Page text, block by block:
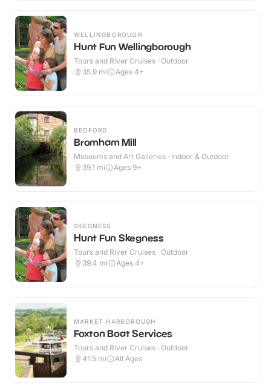
WELLINGBOROUGH
Hunt Fun Wellingborough
Tours and River Cruises · Outdoor
35.9 mi Ages 4+
BEDFORD
Bromham Mill
Museums and Art Galleries · Indoor & Outdoor
39.1 mi Ages 9+
SKEGNESS
Hunt Fun Skegness
Tours and River Cruises · Outdoor
39.4 mi Ages 4+
MARKET HARBOROUGH
Foxton Boat Services
Tours and River Cruises · Outdoor
41.5 mi All Ages